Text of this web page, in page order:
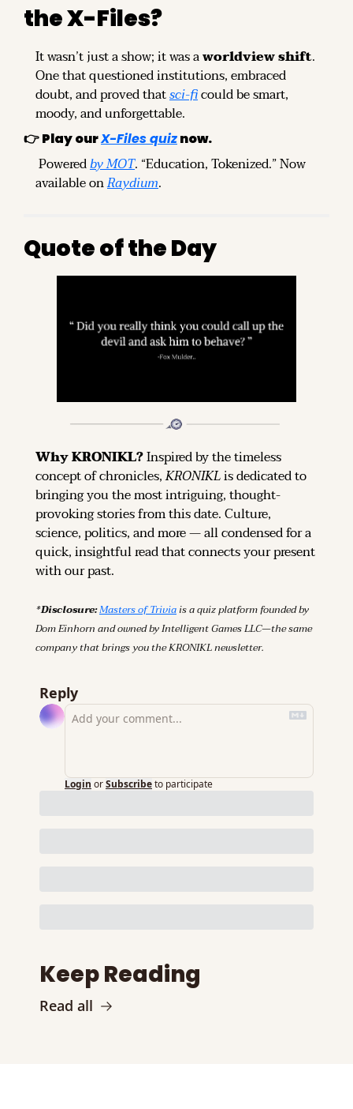
the X-Files?
It wasn’t just a show; it was a worldview shift.
One that questioned institutions, embraced
doubt, and proved that sci-fi could be smart,
moody, and unforgettable.
👉 Play our X-Files quiz now.
Powered by MOT. “Education, Tokenized.” Now
available on Raydium.
Quote of the Day
Why KRONIKL? Inspired by the timeless
concept of chronicles, KRONIKL is dedicated to
bringing you the most intriguing, thought-
provoking stories from this date. Culture,
science, politics, and more — all condensed for a
quick, insightful read that connects your present
with our past.
*Disclosure: Masters of Trivia is a quiz platform founded by
Dom Einhorn and owned by Intelligent Games LLC—the same
company that brings you the KRONIKL newsletter.
Reply
Login orSubscribeto participate
Keep Reading
Read all